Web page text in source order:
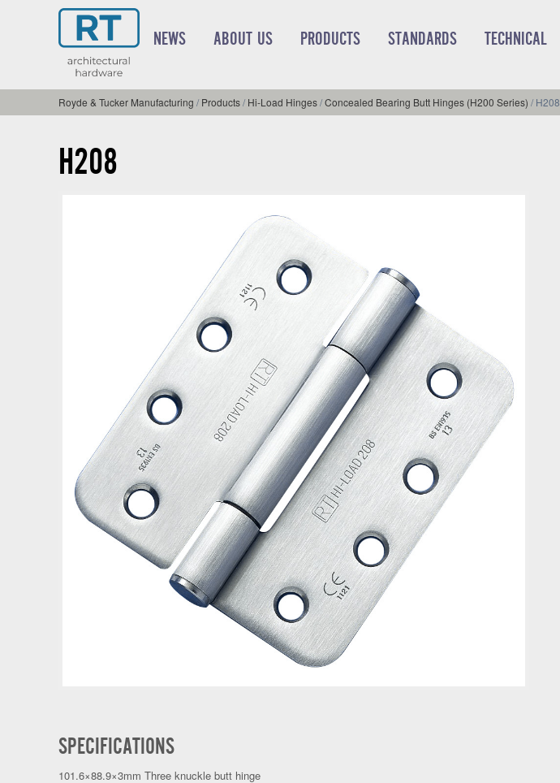
NEWS ABOUT US PRODUCTS STANDARDS TECHNICAL
Royde & Tucker Manufacturing / Products/ Hi-Load Hinges/Concealed Bearing Butt Hinges (H200 Series) / H208
H208
SPECIFICATIONS
101.6×88.9×3mm Three knuckle butt hinge